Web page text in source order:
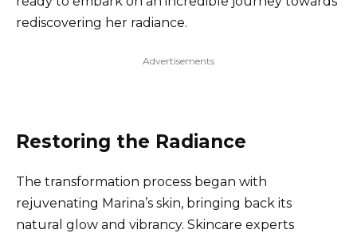
rediscovering her radiance.
Advertisements
Restoring the Radiance
The transformation process began with
rejuvenating Marina’s skin, bringing back its
natural glow and vibrancy. Skincare experts